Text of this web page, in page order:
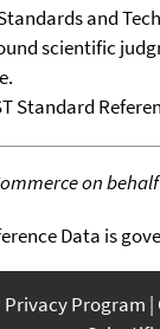
and
scientific
Standard
on
Data is
Privacy Program